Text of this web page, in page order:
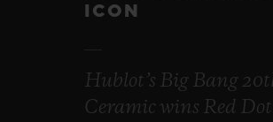
ICON
Hublot’s Big Bang
Ceramic wins Red